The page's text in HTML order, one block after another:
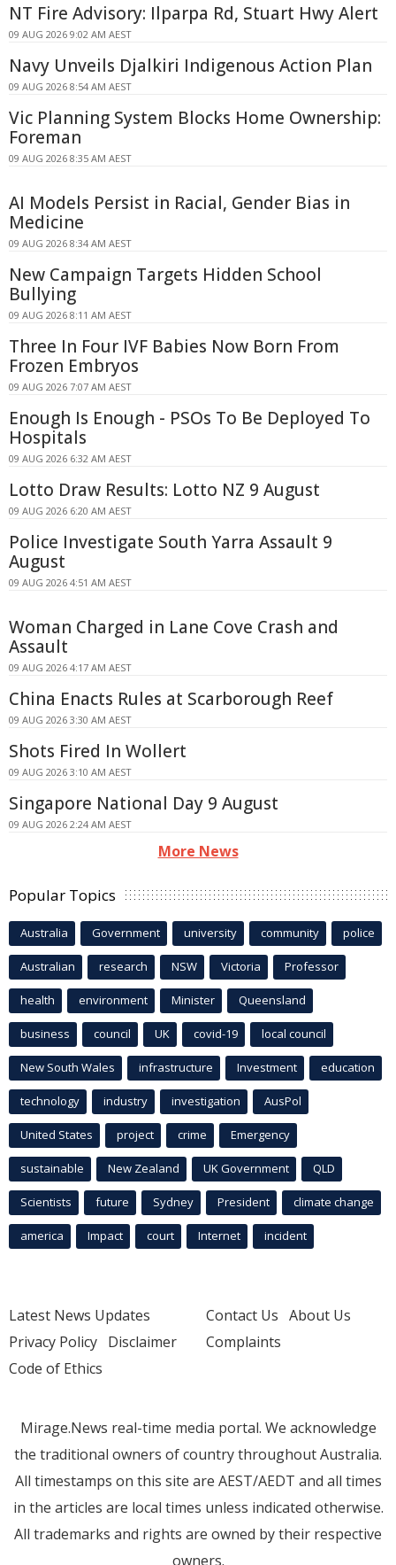
NT Fire Advisory: Ilparpa Rd, Stuart Hwy Alert
09 AUG 2026 9:02 AM AEST
Navy Unveils Djalkiri Indigenous Action Plan
09 AUG 2026 8:54 AM AEST
Vic Planning System Blocks Home Ownership:
Foreman
09 AUG 2026 8:35 AM AEST
AI Models Persist in Racial, Gender Bias in
Medicine
09 AUG 2026 8:34 AM AEST
New Campaign Targets Hidden School
Bullying
09 AUG 2026 8:11 AM AEST
Three In Four IVF Babies Now Born From
Frozen Embryos
09 AUG 2026 7:07 AM AEST
Enough Is Enough - PSOs To Be Deployed To
Hospitals
09 AUG 2026 6:32 AM AEST
Lotto Draw Results: Lotto NZ 9 August
09 AUG 2026 6:20 AM AEST
Police Investigate South Yarra Assault 9
August
09 AUG 2026 4:51 AM AEST
Woman Charged in Lane Cove Crash and
Assault
09 AUG 2026 4:17 AM AEST
China Enacts Rules at Scarborough Reef
09 AUG 2026 3:30 AM AEST
Shots Fired In Wollert
09 AUG 2026 3:10 AM AEST
Singapore National Day 9 August
09 AUG 2026 2:24 AM AEST
More News
Popular Topics
Australia Government university community police
Australian research NSW Victoria Professor
health environment Minister Queensland
business council UK covid-19 local council
New South Wales infrastructure Investment education
technology industry investigation AusPol
United States project crime Emergency
sustainable New Zealand UK Government QLD
Scientists future Sydney President climate change
america Impact court Internet incident
Latest News Updates
Privacy Policy Disclaimer
Code of Ethics
Contact Us About Us
Complaints
Mirage.News real-time media portal. We acknowledge
the traditional owners of country throughout Australia.
All timestamps on this site are AEST/AEDT and all times
in the articles are local times unless indicated otherwise.
All trademarks and rights are owned by their respective
owners.